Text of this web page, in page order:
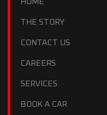
THE STORY
CONTACT US
CAREERS
SERVICES
BOOK A CAR